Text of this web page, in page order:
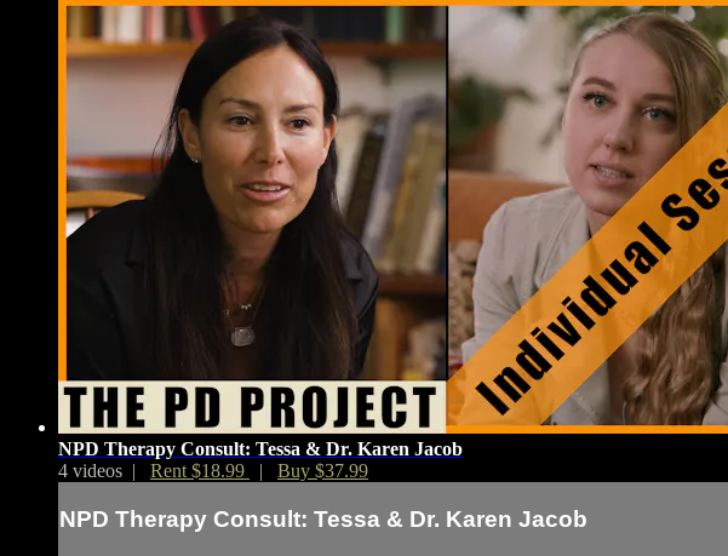
NPD Therapy Consult: Tessa & Dr. Karen Jacob
4 videos | Rent $18.99 | Buy $37.99
NPD Therapy Consult: Tessa & Dr. Karen Jacob